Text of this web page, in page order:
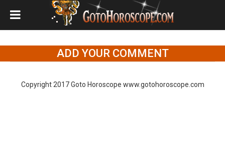
ADD YOUR COMMENT
Copyright 2017 Goto Horoscope www.gotohoroscope.com